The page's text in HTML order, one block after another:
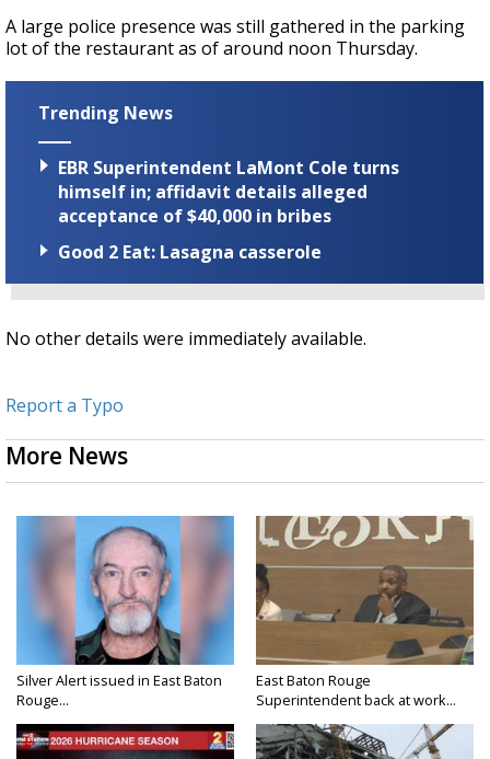
A large police presence was still gathered in the parking
lot of the restaurant as of around noon Thursday.
Trending News
EBR Superintendent LaMont Cole turns
himself in; affidavit details alleged
acceptance of $40,000 in bribes
Good 2 Eat: Lasagna casserole
No other details were immediately available.
Report a Typo
More News
Silver Alert issued in East Baton
Rouge...
East Baton Rouge
Superintendent back at work...